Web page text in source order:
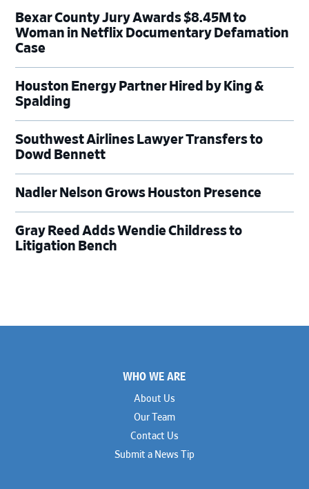
Bexar County Jury Awards $8.45M to
Woman in Netflix Documentary Defamation
Case
Houston Energy Partner Hired by King &
Spalding
Southwest Airlines Lawyer Transfers to
Dowd Bennett
Nadler Nelson Grows Houston Presence
Gray Reed Adds Wendie Childress to
Litigation Bench
WHO WE ARE
About Us
Our Team
Contact Us
Submit a News Tip